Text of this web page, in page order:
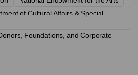
of Cultural Affairs & Special
Foundations, and Corporate